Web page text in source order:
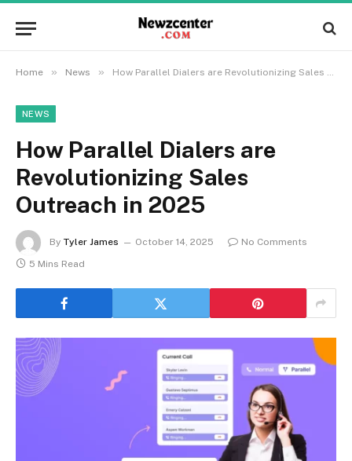
Home » News » How Parallel Dialers are Revolutionizing Sales Outreach in 2025
NEWS
How Parallel Dialers are
Revolutionizing Sales
Outreach in 2025
By Tyler James October 14, 2025
No Comments
5 Mins Read